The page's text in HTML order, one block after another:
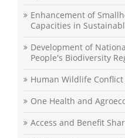
Enhancement of
Capacities in
Development of
People's Biodiversity
Human Wildlife
One Health and
Access and Benefit